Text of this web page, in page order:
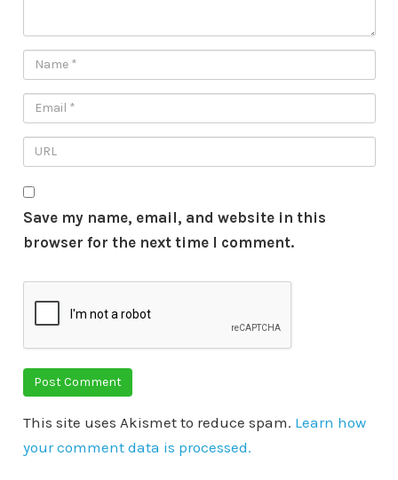
Save my name, email, and website in this
browser for the next time I comment.
This site uses Akismet to reduce spam. Learn how
your comment data is processed.